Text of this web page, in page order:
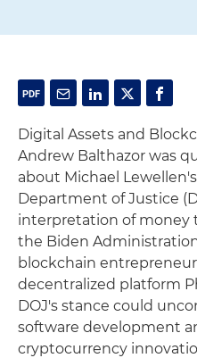
Digital Assets and
Andrew Balthazor was
about Michael
Department of Justice
interpretation of money
the Biden
blockchain
decentralized platform
DOJ's stance could
software development
cryptocurrency